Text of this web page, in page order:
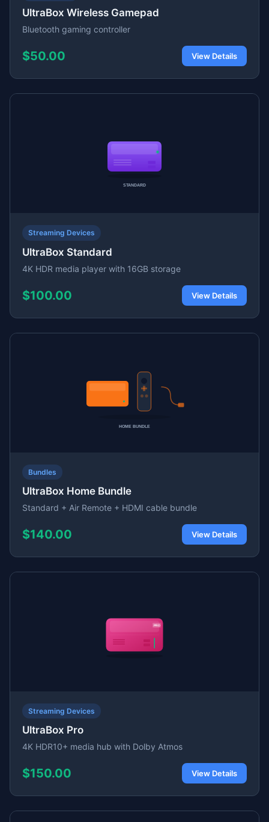
UltraBox Wireless Gamepad
Bluetooth gaming controller
$50.00 View Details
Streaming Devices
UltraBox Standard
4K HDR media player with 16GB storage
$100.00 View Details
Bundles
UltraBox Home Bundle
Standard + Air Remote + HDMI cable bundle
$140.00 View Details
Streaming Devices
UltraBox Pro
4K HDR10+ media hub with Dolby Atmos
$150.00 View Details